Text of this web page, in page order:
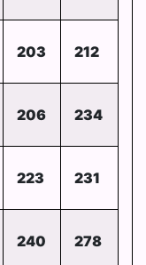
203 212
206 234
223 231
240 278